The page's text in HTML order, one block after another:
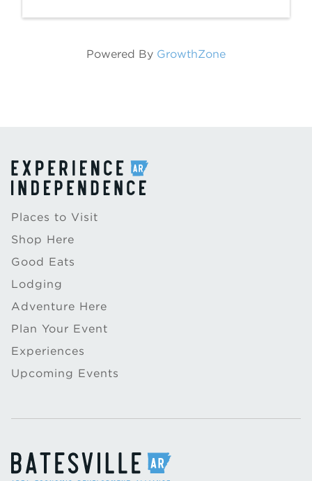
Powered By GrowthZone
Places to Visit
Shop Here
Good Eats
Lodging
Adventure Here
Plan Your Event
Experiences
Upcoming Events